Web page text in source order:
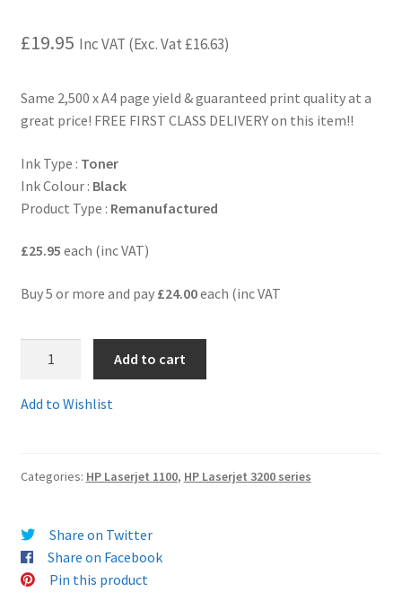
Inkjet Printer Tips
My account
Product Checkout
Returns/Refunds/Cancellations
Shop
Terms and Conditions
£19.95 Inc VAT (Exc. Vat £16.63)
Same 2,500 x A4 page yield & guaranteed print quality at a
great price! FREE FIRST CLASS DELIVERY on this item!!
Ink Type : Toner
Ink Colour : Black
Product Type : Remanufactured
£25.95 each (inc VAT)
Buy 5 or more and pay £24.00each (inc VAT
C4092A
Cartridge
-
delivered
Add to cart
Add to Wishlist
Categories: HP Laserjet 1100, HP Laserjet 3200 series
Share on Twitter
Share on Facebook
Pin this product